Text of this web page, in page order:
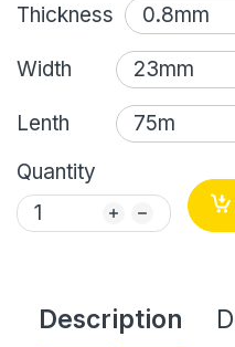
Thickness
Width
Lenth
Quantity
Description